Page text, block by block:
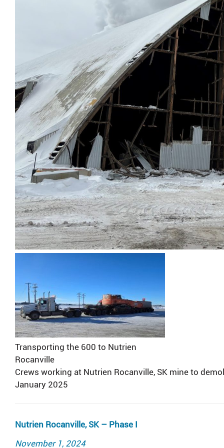
Transporting the 600 to Nutrien
Rocanville
Crews working at Nutrien Rocanville, SK mine to
January 2025
Nutrien Rocanville, SK – Phase I
Posted
November 1, 2024